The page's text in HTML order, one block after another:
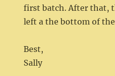
first batch. After that,
left a the bottom of the
Best,
Sally